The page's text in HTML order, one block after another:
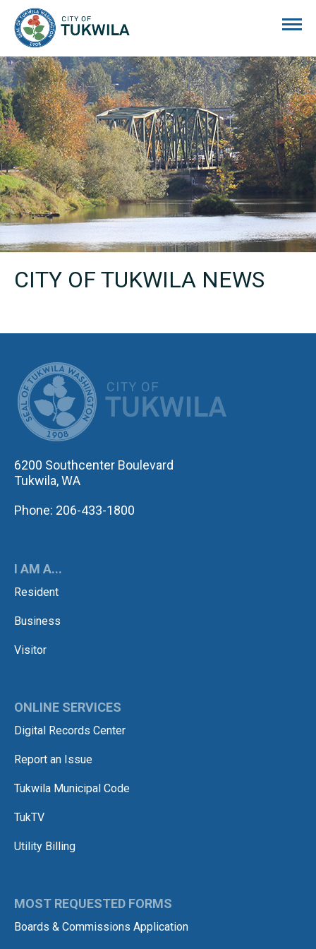
CITY OF TUKWILA NEWS
6200 Southcenter Boulevard
Tukwila, WA
Phone: 206-433-1800
I AM A...
Resident
Business
Visitor
ONLINE SERVICES
Digital Records Center
Report an Issue
Tukwila Municipal Code
TukTV
Utility Billing
MOST REQUESTED FORMS
Boards & Commissions Application